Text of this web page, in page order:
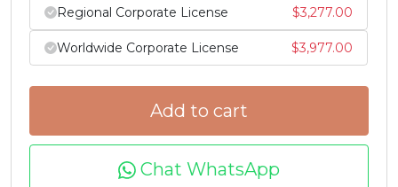
#j
#k
U+006B
#m
n
U+006E
o
U+006F
p
U+0070
q
U+0071
Regional Corporate License $3,277.00
Worldwide Corporate License $3,977.00
Add to cart
Chat WhatsApp